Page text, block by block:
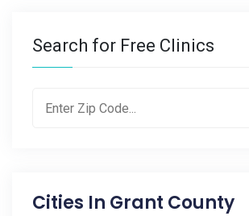
Search for Free Clinics
Cities In Grant County